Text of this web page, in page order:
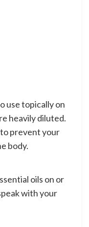
use topically on
heavily diluted.
to prevent your
body.
oils on or
with your